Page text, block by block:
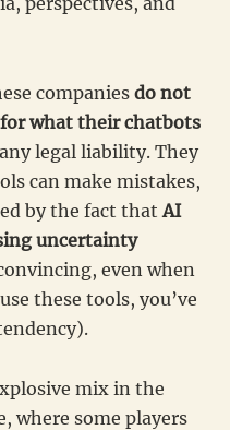
companies do not
what their chatbots
legal liability. They
can make mistakes,
by the fact that AI
uncertainty
even when
these tools, you’ve
mix in the
where some players